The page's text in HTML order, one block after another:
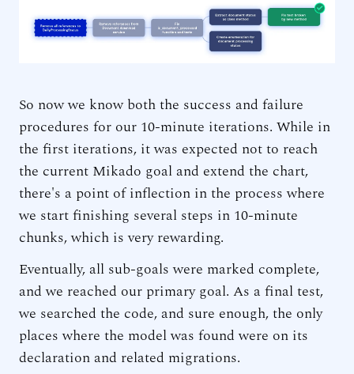
So now we know both the success and failure
procedures for our 10-minute iterations. While in
the first iterations, it was expected not to reach
the current Mikado goal and extend the chart,
there's a point of inflection in the process where
we start finishing several steps in 10-minute
chunks, which is very rewarding.
Eventually, all sub-goals were marked complete,
and we reached our primary goal. As a final test,
we searched the code, and sure enough, the only
places where the model was found were on its
declaration and related migrations.